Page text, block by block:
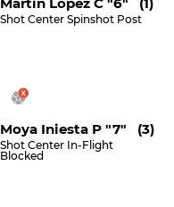
Shot Center Spinshot Post
Moya Iniesta P "7" (3)
Shot Center In-Flight
Blocked